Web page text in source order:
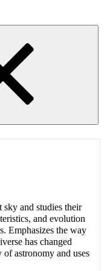
sky and studies their
and evolution
Emphasizes the way
has changed
astronomy and uses